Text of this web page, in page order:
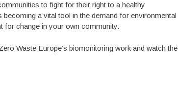
to fight for their right to a healthy
a vital tool in the demand for environmental
for change in your own community.
Waste Europe’s biomonitoring work and watch the